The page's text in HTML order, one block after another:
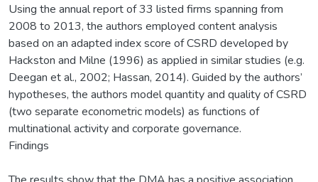
Using the annual report of 33 listed firms spanning from
2008 to 2013, the authors employed content analysis
based on an adapted index score of CSRD developed by
Hackston and Milne (1996) as applied in similar studies (e.g.
Deegan et al., 2002; Hassan, 2014). Guided by the authors’
hypotheses, the authors model quantity and quality of CSRD
(two separate econometric models) as functions of
multinational activity and corporate governance.
Findings